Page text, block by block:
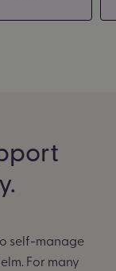
self-manage
For many